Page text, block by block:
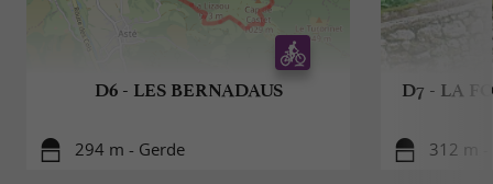
D6 - LES BERNADAUS
294 m - Gerde
D7 - LA
312 m -